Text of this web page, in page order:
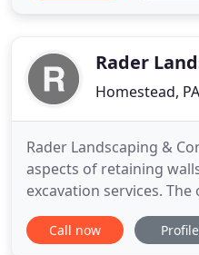
than 17 years ago,
Rader
Homestead,
Rader Landscaping &
aspects of retaining
excavation services.
Chris Rader grew up in
Chris graduated from
Call now Profile